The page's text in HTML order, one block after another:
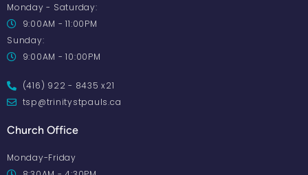
Monday - Saturday:
9:00AM - 11:00PM
Sunday:
9:00AM - 10:00PM
(416) 922 - 8435 x21
tsp@trinitystpauls.ca
Church Office
Monday-Friday